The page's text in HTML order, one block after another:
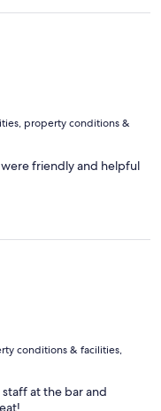
property conditions &
friendly and helpful
conditions & facilities,
at the bar and